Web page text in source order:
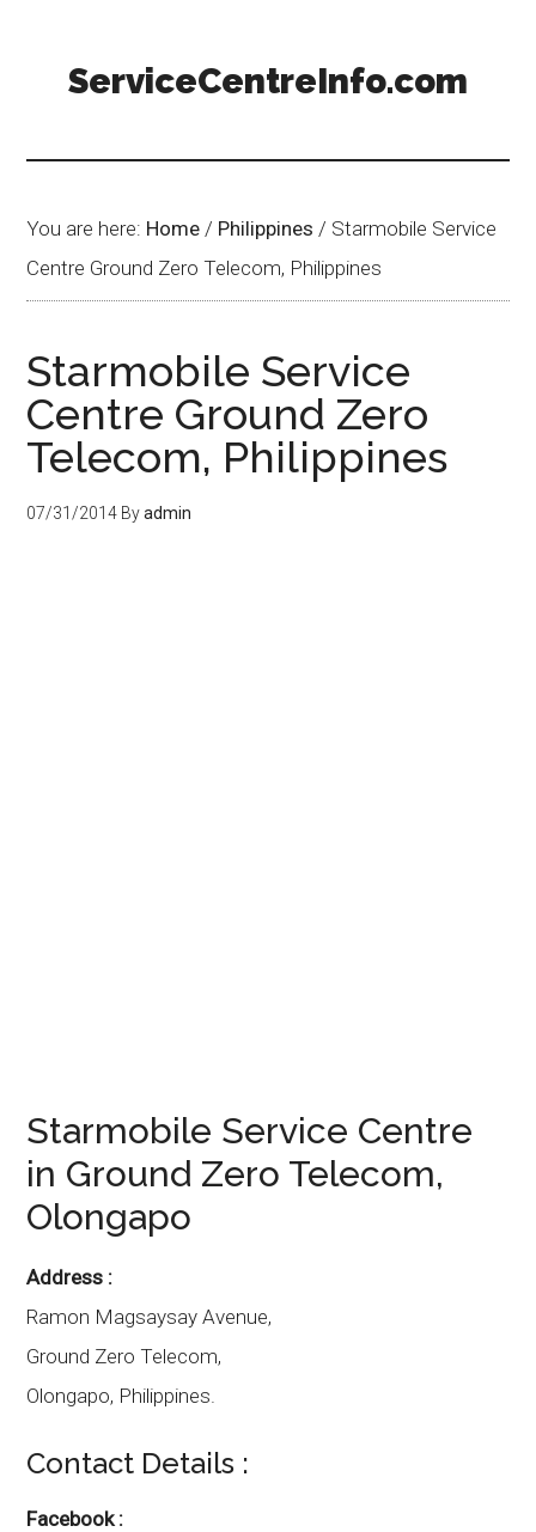
ServiceCentreInfo.com
You are here: Home / Philippines / Starmobile Service
Centre Ground Zero Telecom, Philippines
Starmobile Service
Centre Ground Zero
Telecom, Philippines
07/31/2014 Byadmin
Starmobile Service Centre
in Ground Zero Telecom,
Olongapo
Address :
Ramon Magsaysay Avenue,
Ground Zero Telecom,
Olongapo, Philippines.
Contact Details :
Facebook :